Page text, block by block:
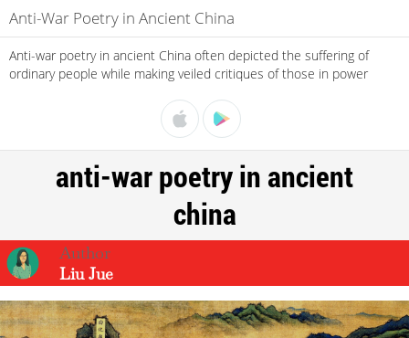
Anti-War Poetry in Ancient China
Anti-war poetry in ancient China often depicted the suffering of
ordinary people while making veiled critiques of those in power
anti-war poetry in ancient
china
Liu Jue